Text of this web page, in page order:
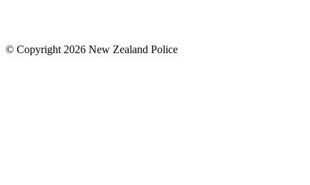
© Copyright 2026 New Zealand Police